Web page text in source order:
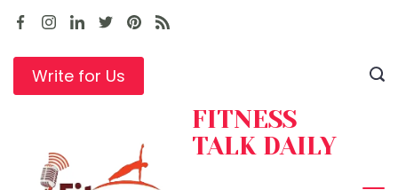
Skip
contentWrite for Us
FITNESS
TALK DAILY